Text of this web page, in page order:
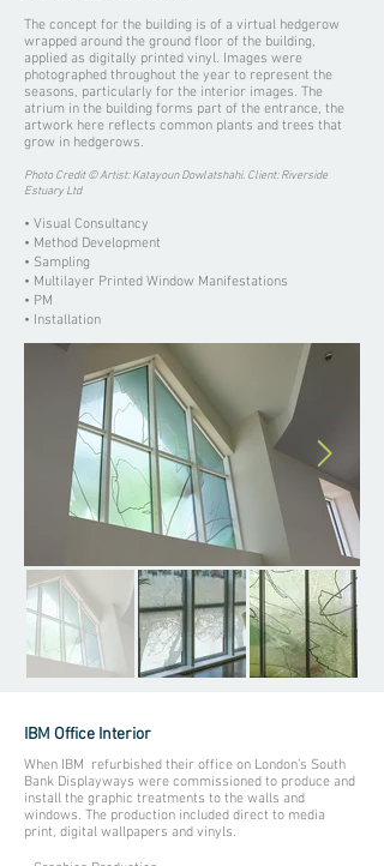
The concept for the building is of a virtual hedgerow
wrapped around the ground floor of the building,
applied as digitally printed vinyl. Images were
photographed throughout the year to represent the
seasons, particularly for the interior images. The
atrium in the building forms part of the entrance, the
artwork here reflects common plants and trees that
grow in hedgerows.
Photo Credit © Artist: Katayoun Dowlatshahi. Client: Riverside
Estuary Ltd
• Visual Consultancy
• Method Development
• Sampling
• Multilayer Printed Window Manifestations
• PM
• Installation
IBM Office Interior
When IBM refurbished their office on London’s South
Bank Displayways were commissioned to produce and
install the graphic treatments to the walls and
windows. The production included direct to media
print, digital wallpapers and vinyls.